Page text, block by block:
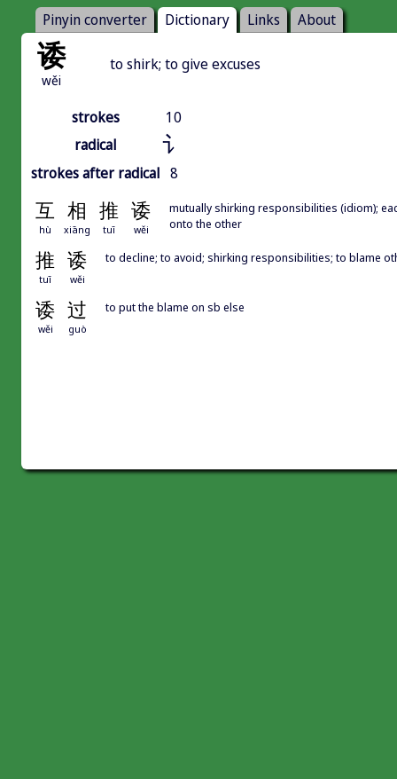
Pinyin converter Dictionary Links About
诿
wěi
to shirk; to give excuses
strokes
10
radical
讠
strokes after radical 8
互 相 推 诿
hù xiāng tuī wěi
mutually shirking responsibilities (idiom);
onto the other
推 诿
tuī wěi
to decline; to avoid; shirking responsibilities; to blame
诿 过
wěi guò
to put the blame on sb else